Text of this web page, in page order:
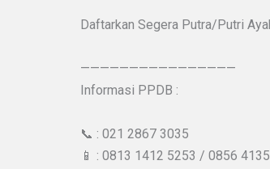
Daftarkan Segera Putra/Putri
————————————————
Informasi PPDB :
📞 : 021 2867 3035
📱 : 0813 1412 5253 / 0856